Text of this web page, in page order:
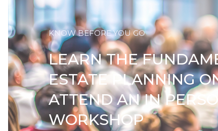
KNOW BEFORE YOU GO
LEARN THE
ESTATE PLANNING
ATTEND AN IN
WORKSHOP